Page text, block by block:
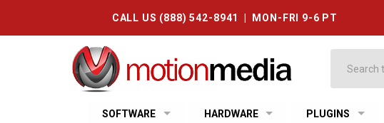
CALL US (888) 542-8941 | MON-FRI 9-6 PT
SOFTWARE HARDWARE PLUGINS